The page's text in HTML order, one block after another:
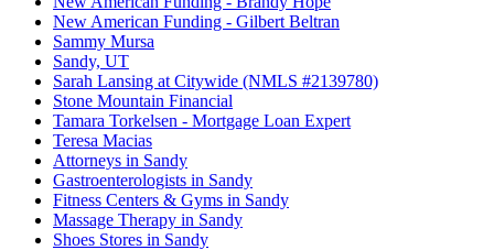
New American Funding - Gilbert Beltran
Sammy Mursa
Sandy, UT
Sarah Lansing at Citywide (NMLS #2139780)
Stone Mountain Financial
Tamara Torkelsen - Mortgage Loan Expert
Teresa Macias
Attorneys in Sandy
Gastroenterologists in Sandy
Fitness Centers & Gyms in Sandy
Massage Therapy in Sandy
Shoes Stores in Sandy